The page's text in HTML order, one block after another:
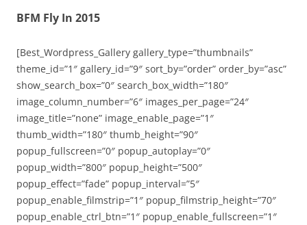
BFM Fly In 2015
[Best_Wordpress_Gallery gallery_type=”thumbnails”
theme_id=”1″ gallery_id=”9″ sort_by=”order” order_by=”asc”
show_search_box=”0″ search_box_width=”180″
image_column_number=”6″ images_per_page=”24″
image_title=”none” image_enable_page=”1″
thumb_width=”180″ thumb_height=”90″
popup_fullscreen=”0″ popup_autoplay=”0″
popup_width=”800″ popup_height=”500″
popup_effect=”fade” popup_interval=”5″
popup_enable_filmstrip=”1″ popup_filmstrip_height=”70″
popup_enable_ctrl_btn=”1″ popup_enable_fullscreen=”1″